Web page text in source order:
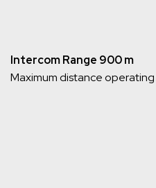
Intercom Range 900 m
Maximum distance